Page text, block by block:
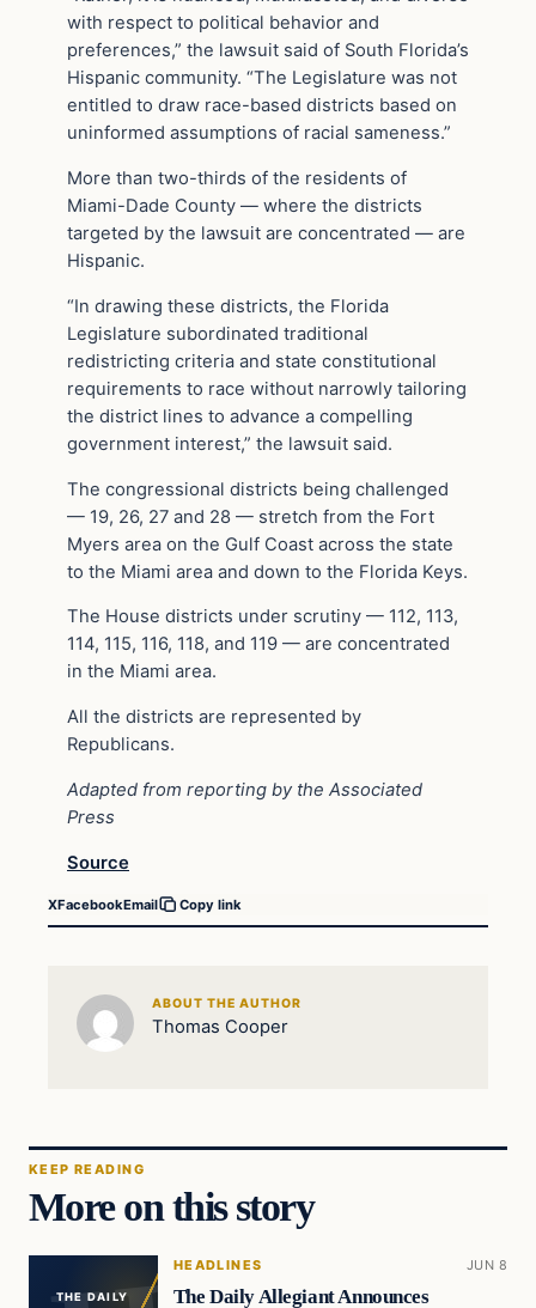
with respect to political behavior and
preferences,” the lawsuit said of South Florida’s
Hispanic community. “The Legislature was not
entitled to draw race-based districts based on
uninformed assumptions of racial sameness.”
More than two-thirds of the residents of
Miami-Dade County — where the districts
targeted by the lawsuit are concentrated — are
Hispanic.
“In drawing these districts, the Florida
Legislature subordinated traditional
redistricting criteria and state constitutional
requirements to race without narrowly tailoring
the district lines to advance a compelling
government interest,” the lawsuit said.
The congressional districts being challenged
— 19, 26, 27 and 28 — stretch from the Fort
Myers area on the Gulf Coast across the state
to the Miami area and down to the Florida Keys.
The House districts under scrutiny — 112, 113,
114, 115, 116, 118, and 119 — are concentrated
in the Miami area.
All the districts are represented by
Republicans.
Adapted from reporting by the Associated
Press
Source
XFacebookEmail Copy link
ABOUT THE AUTHOR
Thomas Cooper
KEEP READING
More on this story
THE DAILY
HEADLINES JUN 8
The Daily Allegiant Announces